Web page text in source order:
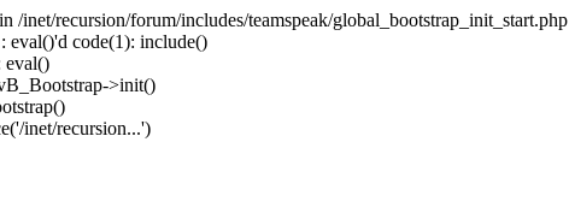
recursion/forum/includes/teamspeak/global_bootstrap_init_start.php
eval()'d code(1): include()
eval()
>init()
inet/recursion...')